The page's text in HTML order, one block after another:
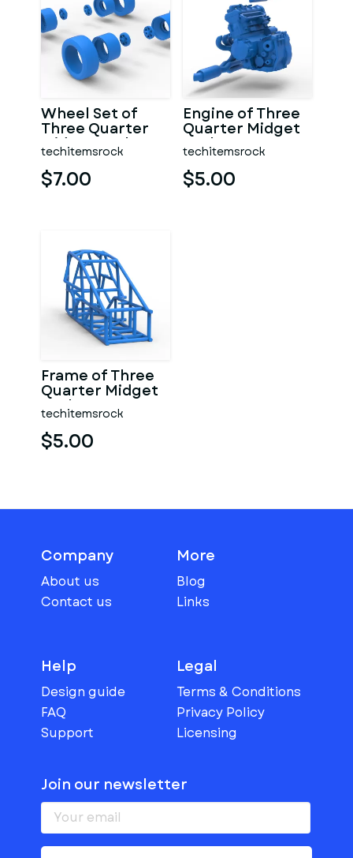
Wheel Set of
Three Quarter
Midget Scale 1:25
techitemsrock
$7.00
Engine of Three
Quarter Midget
Scale 1:25
techitemsrock
$5.00
Frame of Three
Quarter Midget
Scale 1:25
techitemsrock
$5.00
Company
About us
Contact us
More
Blog
Links
Help
Design guide
FAQ
Support
Legal
Terms & Conditions
Privacy Policy
Licensing
Join our newsletter